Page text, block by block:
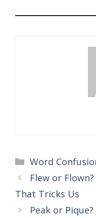
Categories
Word
Flew or
That Tricks Us
Peak or